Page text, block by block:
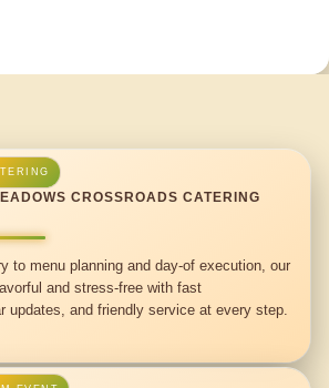
CROSSROADS CATERING
to menu planning and day-of execution, our
and stress-free with fast
updates, and friendly service at every step.